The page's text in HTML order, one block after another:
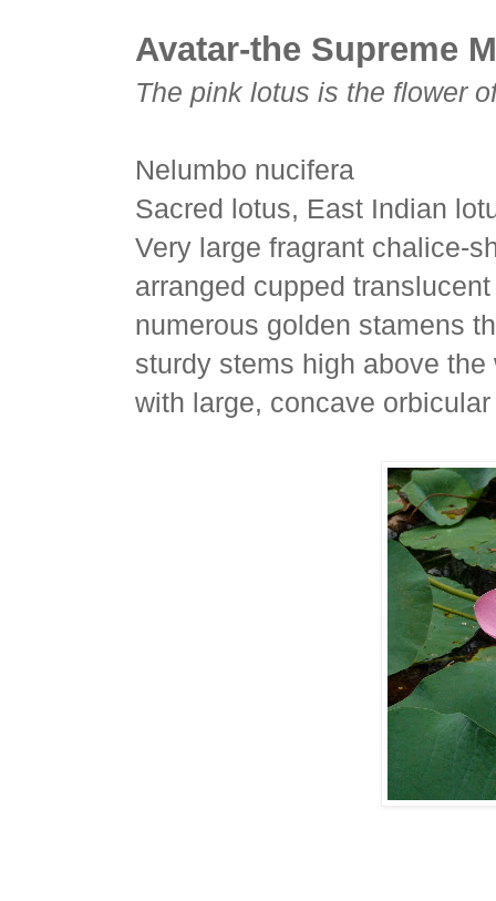
Avatar-the Supreme
The pink lotus is the flower
Nelumbo nucifera
Sacred lotus, East Indian
Very large fragrant chalice-
arranged cupped
numerous golden stamens
sturdy stems high above
with large, concave